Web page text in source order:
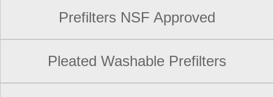
Prefilters NSF Approved
Pleated Washable Prefilters